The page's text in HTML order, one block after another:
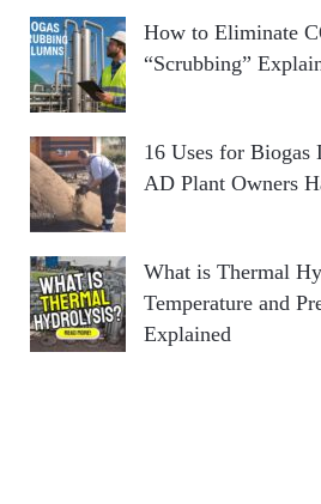
How to Eliminate
“Scrubbing”
16 Uses for Biogas
AD Plant Owners
What is Thermal
Temperature and
Explained